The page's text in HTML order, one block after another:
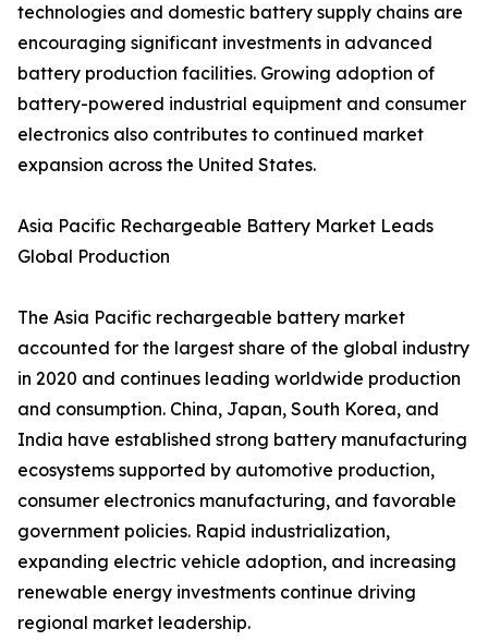
technologies and domestic battery supply chains are
encouraging significant investments in advanced
battery production facilities. Growing adoption of
battery-powered industrial equipment and consumer
electronics also contributes to continued market
expansion across the United States.
Asia Pacific Rechargeable Battery Market Leads
Global Production
The Asia Pacific rechargeable battery market
accounted for the largest share of the global industry
in 2020 and continues leading worldwide production
and consumption. China, Japan, South Korea, and
India have established strong battery manufacturing
ecosystems supported by automotive production,
consumer electronics manufacturing, and favorable
government policies. Rapid industrialization,
expanding electric vehicle adoption, and increasing
renewable energy investments continue driving
regional market leadership.